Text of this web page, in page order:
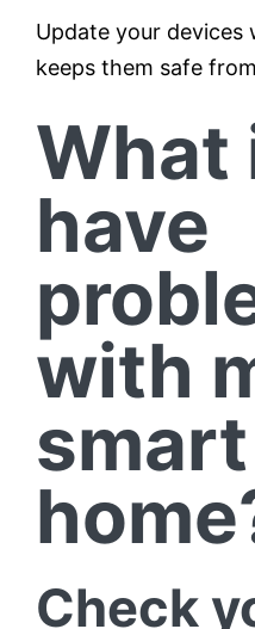
Update your
keeps them safe
What
have
with
smart
Check